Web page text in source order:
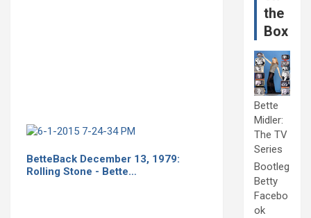
BetteBack December 13, 1979:
Rolling Stone - Bette…
the
Box
Bette
Midler:
The TV
Series
Bootleg
Betty
Facebo
ok